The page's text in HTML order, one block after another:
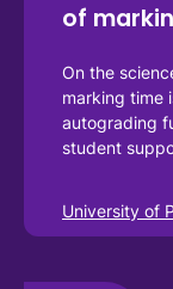
of
On the
marking time
autograding
student
University of